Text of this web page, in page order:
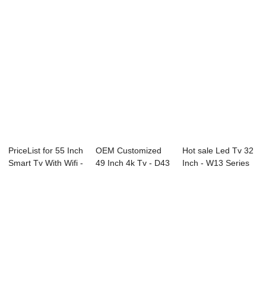
PriceList for 55 Inch
Smart Tv With Wifi -
OEM Customized
49 Inch 4k Tv - D43
Hot sale Led Tv 32
Inch - W13 Series